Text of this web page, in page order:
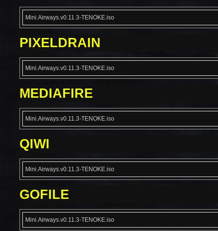
Mini.Airways.v0.11.3-TENOKE.iso
PIXELDRAIN
Mini.Airways.v0.11.3-TENOKE.iso
MEDIAFIRE
Mini.Airways.v0.11.3-TENOKE.iso
QIWI
Mini.Airways.v0.11.3-TENOKE.iso
GOFILE
Mini.Airways.v0.11.3-TENOKE.iso